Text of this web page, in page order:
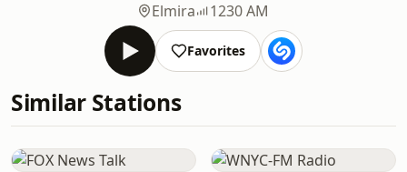
Elmira
1230 AM
Favorites
Similar Stations